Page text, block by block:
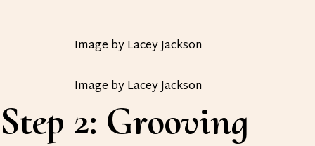
Image by Lacey Jackson
Image by Lacey Jackson
Step 2: Grooving